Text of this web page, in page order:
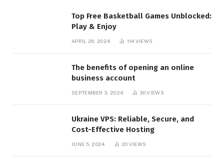
Top Free Basketball Games Unblocked:
Play & Enjoy
APRIL 26, 2024 114 VIEWS
The benefits of opening an online
business account
SEPTEMBER 3, 2024 30VIEWS
Ukraine VPS: Reliable, Secure, and
Cost-Effective Hosting
JUNE 5, 2024 20 VIEWS